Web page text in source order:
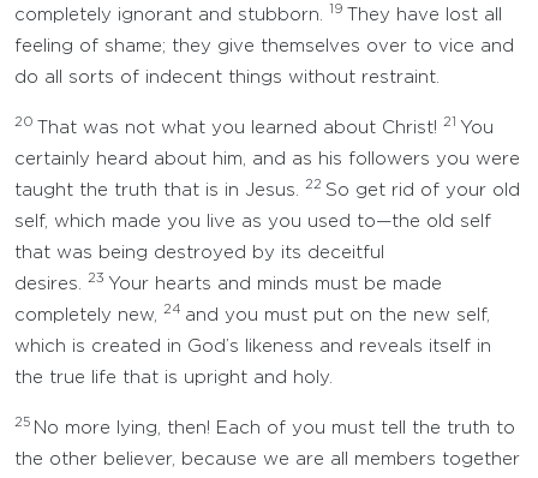
completely ignorant and stubborn.
19
They have lost all
feeling of shame; they give themselves over to vice and
do all sorts of indecent things without restraint.
20 That was not what you learned about Christ! 21 You
certainly heard about him, and as his followers you were
taught the truth that is in Jesus.
22 So get rid of your old
self, which made you live as you used to—the old self
that was being destroyed by its deceitful
desires.
23 Your hearts and minds must be made
completely new,
24 and you must put on the new self,
which is created in God’s likeness and reveals itself in
the true life that is upright and holy.
25 No more lying, then! Each of you must tell the truth to
the other believer, because we are all members together